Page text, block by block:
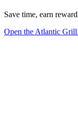
Save time, earn
Open the Atlantic